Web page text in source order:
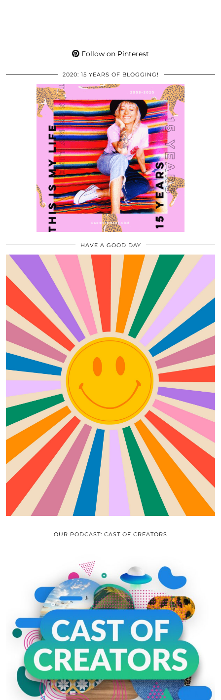
Follow on Pinterest
2020: 15 YEARS OF BLOGGING!
HAVE A GOOD DAY
OUR PODCAST: CAST OF CREATORS